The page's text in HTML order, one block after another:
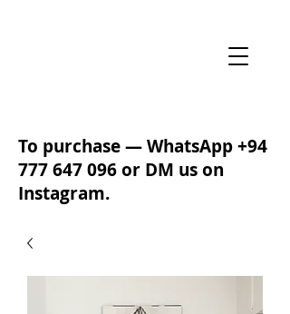
To purchase — WhatsApp+94
777 647 096or DM us on
Instagram.